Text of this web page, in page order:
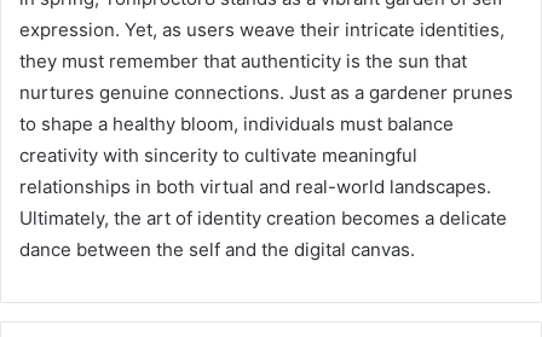
expression. Yet, as users weave their intricate identities,
they must remember that authenticity is the sun that
nurtures genuine connections. Just as a gardener prunes
to shape a healthy bloom, individuals must balance
creativity with sincerity to cultivate meaningful
relationships in both virtual and real-world landscapes.
Ultimately, the art of identity creation becomes a delicate
dance between the self and the digital canvas.